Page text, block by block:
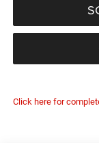
Click here for